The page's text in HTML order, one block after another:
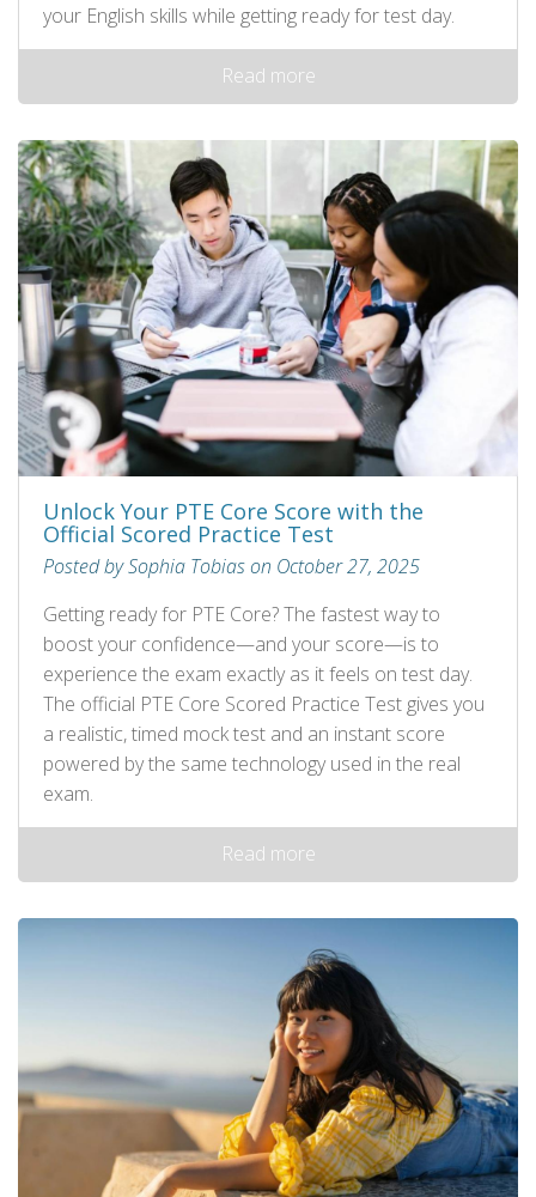
your English skills while getting ready for test day.
Read more
Unlock Your PTE Core Score with the
Official Scored Practice Test
Posted by Sophia Tobias on October 27, 2025
Getting ready for PTE Core? The fastest way to
boost your confidence—and your score—is to
experience the exam exactly as it feels on test day.
The official PTE Core Scored Practice Test gives you
a realistic, timed mock test and an instant score
powered by the same technology used in the real
exam.
Read more